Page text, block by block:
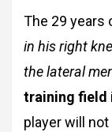
The 29 years
in his right
the lateral
training field
player will